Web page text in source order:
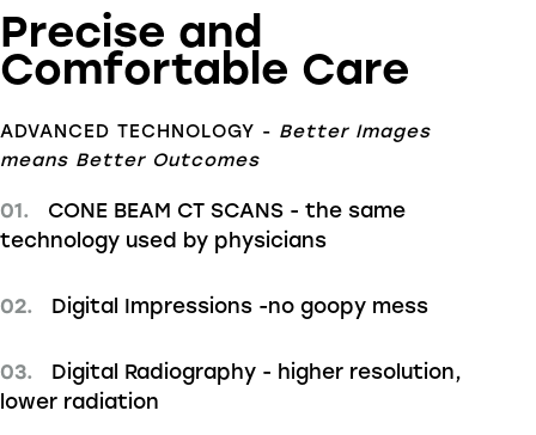
Precise and
Comfortable Care
ADVANCED TECHNOLOGY - Better Images
means Better Outcomes
01.
CONE BEAM CT SCANS - the same
technology used by physicians
02. Digital Impressions -no goopy mess
03.
Digital Radiography - higher resolution,
lower radiation